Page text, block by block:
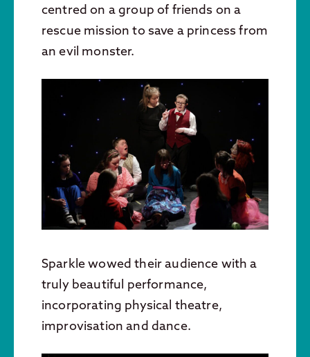
centred on a group of friends on a
rescue mission to save a princess from
an evil monster.
Sparkle wowed their audience with a
truly beautiful performance,
incorporating physical theatre,
improvisation and dance.